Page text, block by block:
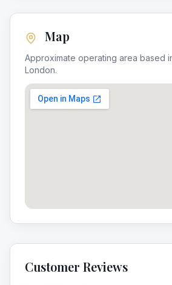
Map
Approximate operating area based
London.
Customer Reviews